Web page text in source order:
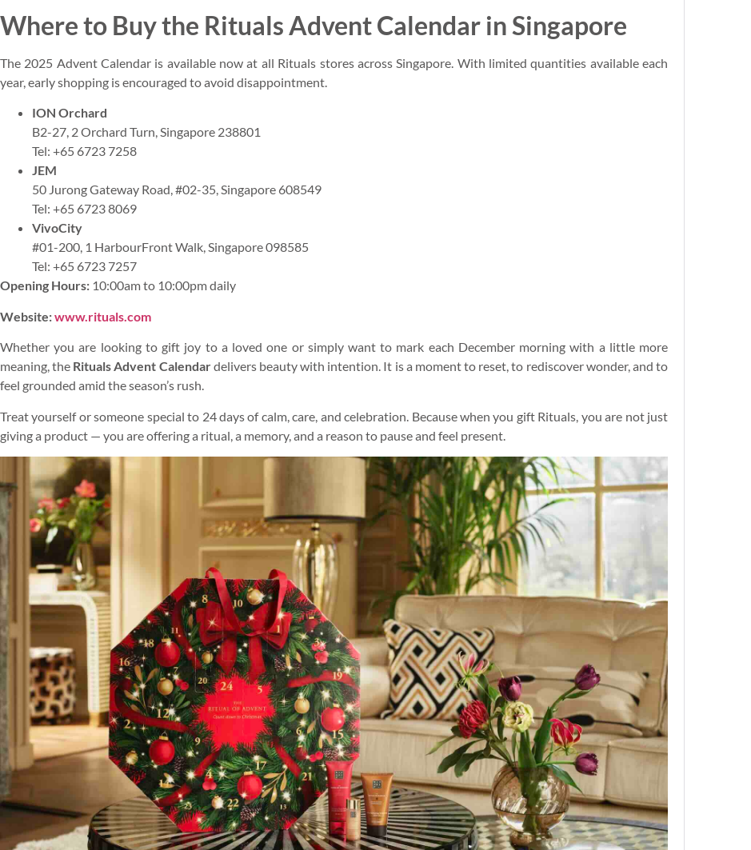
Where to Buy the Rituals Advent Calendar in Singapore
The 2025 Advent Calendar is available now at all Rituals stores across Singapore. With limited quantities available each
year, early shopping is encouraged to avoid disappointment.
ION Orchard
B2-27, 2 Orchard Turn, Singapore 238801
Tel: +65 6723 7258
JEM
50 Jurong Gateway Road, #02-35, Singapore 608549
Tel: +65 6723 8069
VivoCity
#01-200, 1 HarbourFront Walk, Singapore 098585
Tel: +65 6723 7257
Opening Hours: 10:00am to 10:00pm daily
Website:www.rituals.com
Whether you are looking to gift joy to a loved one or simply want to mark each December morning with a little more
meaning, the Rituals Advent Calendardelivers beauty with intention. It is a moment to reset, to rediscover wonder, and to
feel grounded amid the season’s rush.
Treat yourself or someone special to 24 days of calm, care, and celebration. Because when you gift Rituals, you are not just
giving a product — you are offering a ritual, a memory, and a reason to pause and feel present.